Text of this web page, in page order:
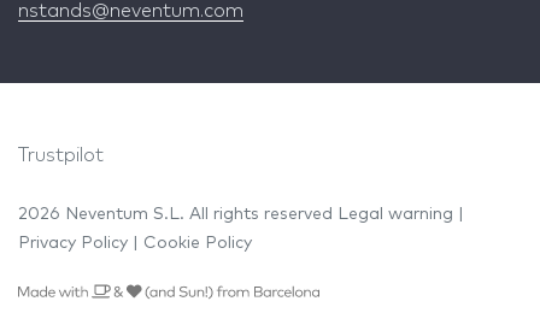
nstands@neventum.com
Trustpilot
2026 Neventum S.L. All rights reserved Legal warning
Privacy Policy
Cookie Policy